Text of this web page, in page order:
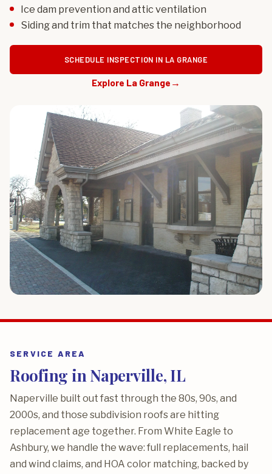
Ice dam prevention and attic ventilation
Siding and trim that matches the neighborhood
SCHEDULE INSPECTION IN LA GRANGE
Explore La Grange →
SERVICE AREA
Roofing in Naperville, IL
Naperville built out fast through the 80s, 90s, and
2000s, and those subdivision roofs are hitting
replacement age together. From White Eagle to
Ashbury, we handle the wave: full replacements, hail
and wind claims, and HOA color matching, backed by